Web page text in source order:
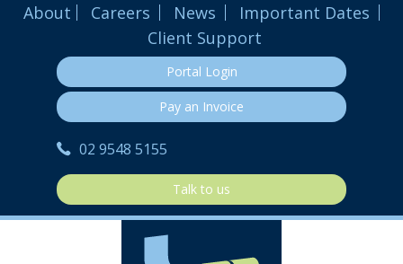
About Careers News
Important Dates
Client Support
Portal Login
Pay an Invoice
02 9548 5155
Talk to us